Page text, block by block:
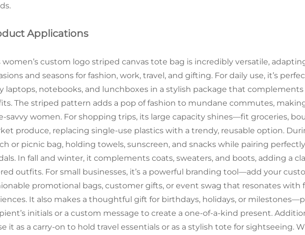
Applications
women’s custom logo striped canvas tote bag is incredibly versatile,
and seasons for fashion, work, travel, and gifting. For daily use, it’s
laptops, notebooks, and lunchboxes in a stylish package that complements
The striped pattern adds a pop of fashion to mundane commutes,
savvy women. For shopping trips, its large capacity shines—fit groceries,
produce, replacing single-use plastics with a trendy, reusable option.
or picnic bag, holding towels, sunscreen, and snacks while pairing
In fall and winter, it complements coats, sweaters, and boots, adding a
outfits. For small businesses, it’s a powerful branding tool—add your
promotional bags, customer gifts, or event swag that resonates with
It also makes a thoughtful gift for birthdays, holidays, or
initials or a custom message to create a one-of-a-kind present.
it as a carry-on to hold travel essentials or as a stylish tote for sightseeing.